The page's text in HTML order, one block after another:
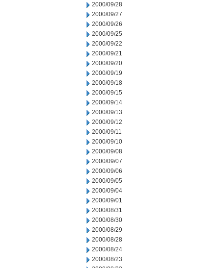
2000/09/28
2000/09/27
2000/09/26
2000/09/25
2000/09/22
2000/09/21
2000/09/20
2000/09/19
2000/09/18
2000/09/15
2000/09/14
2000/09/13
2000/09/12
2000/09/11
2000/09/10
2000/09/08
2000/09/07
2000/09/06
2000/09/05
2000/09/04
2000/09/01
2000/08/31
2000/08/30
2000/08/29
2000/08/28
2000/08/24
2000/08/23